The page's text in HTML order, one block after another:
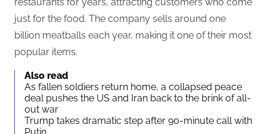
just for the food. The company sells around one
billion meatballs each year, making it one of their most
popular items.
Also read
As fallen soldiers return home, a collapsed peace
deal pushes the US and Iran back to the brink of all-
out war
Trump takes dramatic step after 90-minute call with